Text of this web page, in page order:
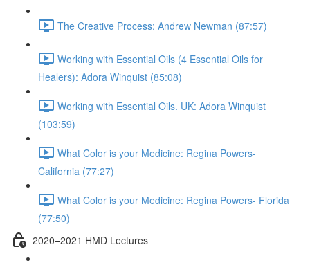
The Creative Process: Andrew Newman (87:57)
Working with Essential Oils (4 Essential Oils for
Healers): Adora Winquist (85:08)
Working with Essential Oils. UK: Adora Winquist
(103:59)
What Color is your Medicine: Regina Powers-
California (77:27)
What Color is your Medicine: Regina Powers- Florida
(77:50)
2020–2021 HMD Lectures